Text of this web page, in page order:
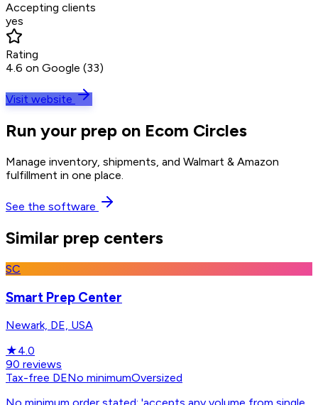
Accepting clients
yes
Rating
4.6 on Google (33)
Visit website
Run your prep on Ecom Circles
Manage inventory, shipments, and Walmart & Amazon
fulfillment in one place.
See the software
Similar prep centers
SC
Smart Prep Center
Newark, DE, USA
★4.0
90 reviews
Tax-free DENo minimumOversized